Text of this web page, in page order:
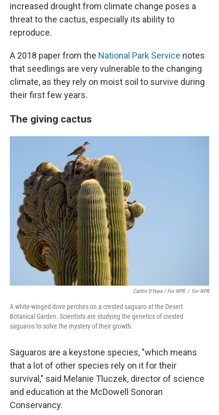
increased drought from climate change poses a
threat to the cactus, especially its ability to
reproduce.
A 2018 paper from the National Park Service notes
that seedlings are very vulnerable to the changing
climate, as they rely on moist soil to survive during
their first few years.
The giving cactus
Caitlin O’Hara / For NPR / For NPR
A white-winged dove perches on a crested saguaro at the Desert
Botanical Garden. Scientists are studying the genetics of crested
saguaros to solve the mystery of their growth.
Saguaros are a keystone species, "which means
that a lot of other species rely on it for their
survival," said Melanie Tluczek, director of science
and education at the McDowell Sonoran
Conservancy.